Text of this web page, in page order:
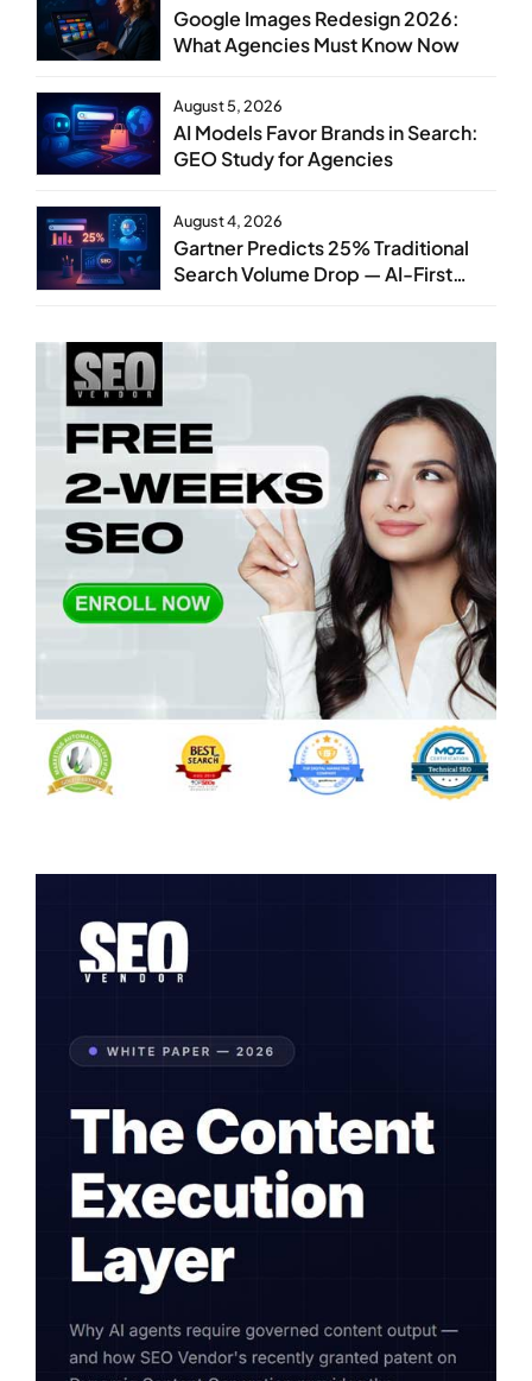
Google Images Redesign 2026:
What Agencies Must Know Now
August 5, 2026
AI Models Favor Brands in Search:
GEO Study for Agencies
August 4, 2026
Gartner Predicts 25% Traditional
Search Volume Drop — AI-First